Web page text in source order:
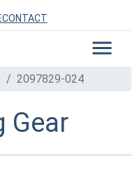
CONTACT
2097829-024
Gear